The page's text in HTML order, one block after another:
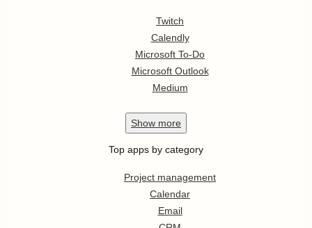
Twitch
Calendly
Microsoft To-Do
Microsoft Outlook
Medium
Show more
Top apps by category
Project management
Calendar
Email